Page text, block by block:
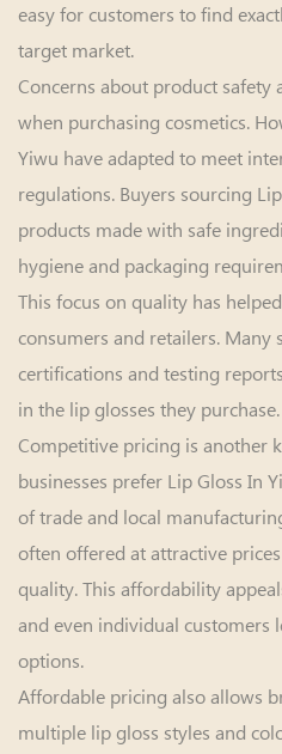
easy for customers to find
target market.
Concerns about product safety
when purchasing cosmetics.
Yiwu have adapted to meet
regulations. Buyers sourcing
products made with safe
hygiene and packaging
This focus on quality has
consumers and retailers. Many
certifications and testing
in the lip glosses they purchase.
Competitive pricing is another
businesses prefer Lip Gloss In
of trade and local
often offered at attractive
quality. This affordability
and even individual
options.
Affordable pricing also allows
multiple lip gloss styles and